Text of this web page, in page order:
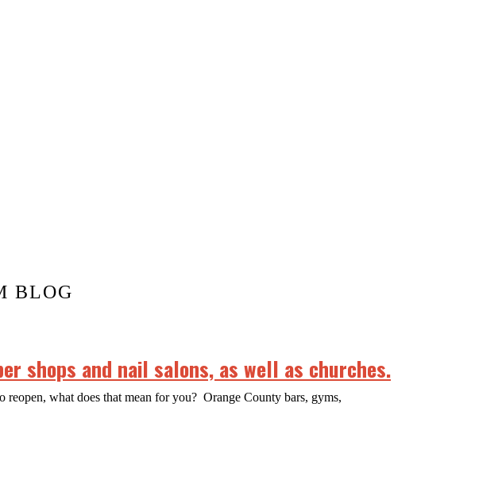
BLOG
shops and nail salons, as well as churches.
reopen, what does that mean for you? Orange County bars, gyms,